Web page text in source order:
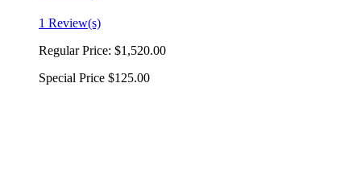
1 Review(s)
Regular Price: $1,520.00
Special Price $125.00